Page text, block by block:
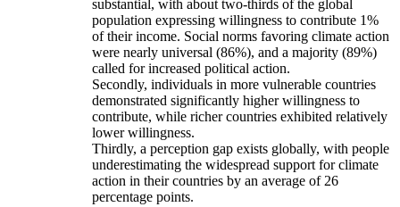
substantial, with about two-thirds of the global
population expressing willingness to contribute 1%
of their income. Social norms favoring climate action
were nearly universal (86%), and a majority (89%)
called for increased political action.
Secondly, individuals in more vulnerable countries
demonstrated significantly higher willingness to
contribute, while richer countries exhibited relatively
lower willingness.
Thirdly, a perception gap exists globally, with people
underestimating the widespread support for climate
action in their countries by an average of 26
percentage points.